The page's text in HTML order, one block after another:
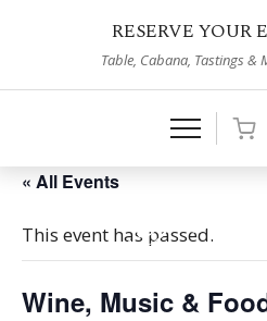
RESERVE YOUR
Table, Cabana, Tastings &
« All Events
This event has passed.
Wine, Music &